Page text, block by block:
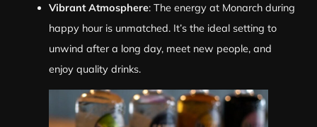
Vibrant Atmosphere: The energy at Monarch during
happy hour is unmatched. It’s the ideal setting to
unwind after a long day, meet new people, and
enjoy quality drinks.